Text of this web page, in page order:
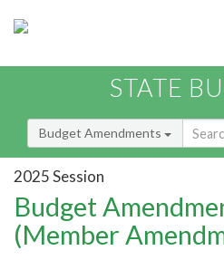
STATE
Budget Amendments
2025 Session
Budget
(Member